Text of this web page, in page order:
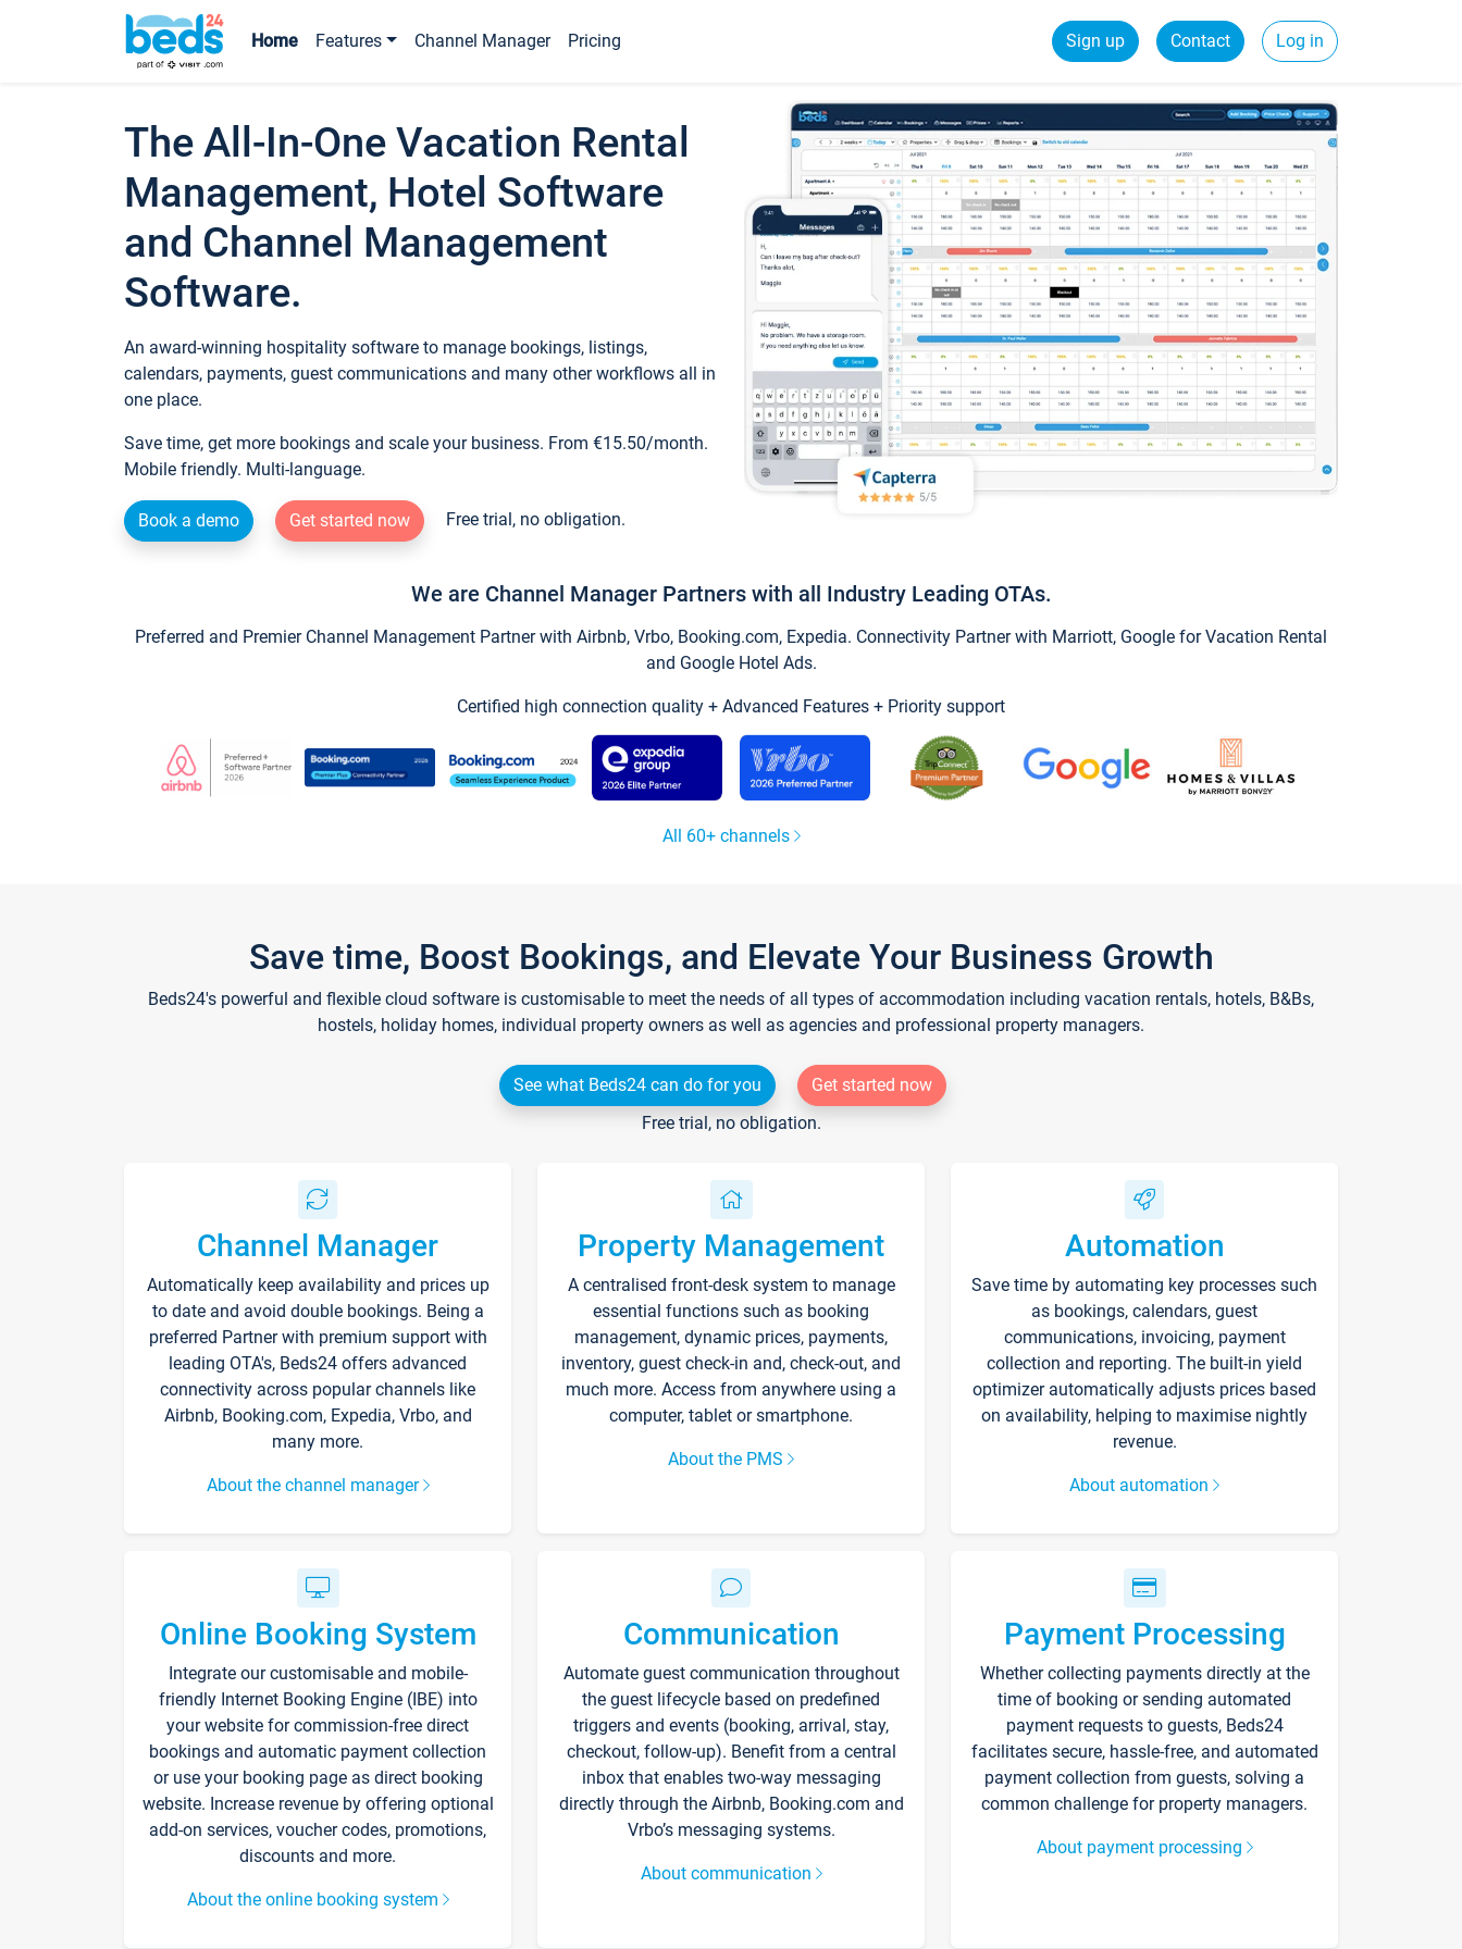
Home Features Channel Manager Pricing Sign up Contact Log in
The All-In-One Vacation Rental
Management, Hotel Software
and Channel Management
Software.
An award-winning hospitality software to manage bookings, listings,
calendars, payments, guest communications and many other workflows all in
one place.
Save time, get more bookings and scale your business. From €15.50/month.
Mobile friendly. Multi-language.
Book a demo Get started now Free trial, no obligation.
We are Channel Manager Partners with all Industry Leading OTAs.
Preferred and Premier Channel Management Partner with Airbnb, Vrbo, Booking.com, Expedia. Connectivity Partner with Marriott, Google for Vacation Rental
and Google Hotel Ads.
Certified high connection quality + Advanced Features + Priority support
All 60+ channels
Save time, Boost Bookings, and Elevate Your Business Growth
Beds24's powerful and flexible cloud software is customisable to meet the needs of all types of accommodation including vacation rentals, hotels, B&Bs,
hostels, holiday homes, individual property owners as well as agencies and professional property managers.
See what Beds24 can do for you
Get started now
Free trial, no obligation.
Channel Manager
Automatically keep availability and prices up
to date and avoid double bookings. Being a
preferred Partner with premium support with
leading OTA's, Beds24 offers advanced
connectivity across popular channels like
Airbnb, Booking.com, Expedia, Vrbo, and
many more.
About the channel manager
Property Management
A centralised front-desk system to manage
essential functions such as booking
management, dynamic prices, payments,
inventory, guest check-in and, check-out, and
much more. Access from anywhere using a
computer, tablet or smartphone.
About the PMS
Automation
Save time by automating key processes such
as bookings, calendars, guest
communications, invoicing, payment
collection and reporting. The built-in yield
optimizer automatically adjusts prices based
on availability, helping to maximise nightly
revenue.
About automation
Online Booking System
Integrate our customisable and mobile-
friendly Internet Booking Engine (IBE) into
your website for commission-free direct
bookings and automatic payment collection
or use your booking page as direct booking
website. Increase revenue by offering optional
add-on services, voucher codes, promotions,
discounts and more.
About the online booking system
Communication
Automate guest communication throughout
the guest lifecycle based on predefined
triggers and events (booking, arrival, stay,
checkout, follow-up). Benefit from a central
inbox that enables two-way messaging
directly through the Airbnb, Booking.com and
Vrbo’s messaging systems.
About communication
Payment Processing
Whether collecting payments directly at the
time of booking or sending automated
payment requests to guests, Beds24
facilitates secure, hassle-free, and automated
payment collection from guests, solving a
common challenge for property managers.
About payment processing